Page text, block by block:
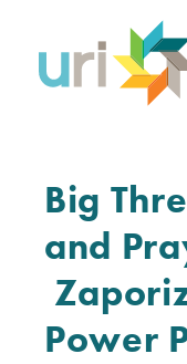
content
Big
and
Power